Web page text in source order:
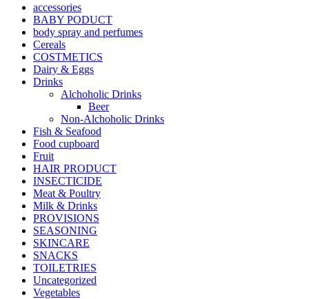
accessories
BABY PODUCT
body spray and perfumes
Cereals
COSTMETICS
Dairy & Eggs
Drinks
Alchoholic Drinks
Beer
Non-Alchoholic Drinks
Fish & Seafood
Food cupboard
Fruit
HAIR PRODUCT
INSECTICIDE
Meat & Poultry
Milk & Drinks
PROVISIONS
SEASONING
SKINCARE
SNACKS
TOILETRIES
Uncategorized
Vegetables